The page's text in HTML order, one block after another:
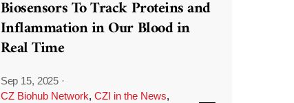
Biosensors To Track Proteins and
Inflammation in Our Blood in
Real Time
Sep 15, 2025 ·
CZ Biohub Network, CZI in the News,